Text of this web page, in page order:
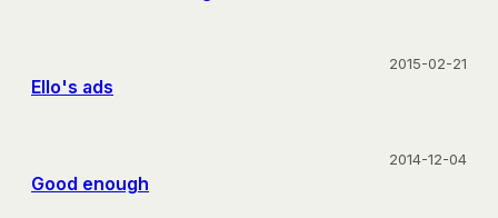
Ello's ads
2015-02-21
Good enough
2014-12-04